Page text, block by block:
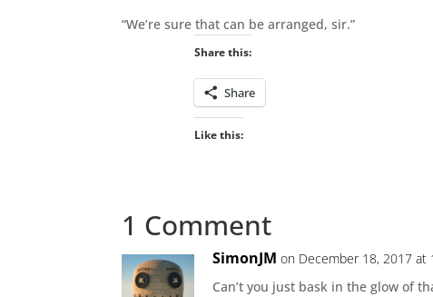
“We’re sure that can be arranged, sir.”
Share this:
Share
Like this:
1 Comment
SimonJM on December 18, 2017 at
Can’t you just bask in the glow of